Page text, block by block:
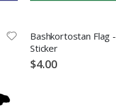
Bashkortostan Flag -
Sticker
$4.00